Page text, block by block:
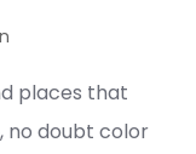
places that
no doubt color